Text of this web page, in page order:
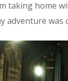
taking home
adventure was